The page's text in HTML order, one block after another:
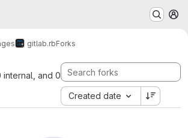
gitlab.rbForks
and 0
Created date